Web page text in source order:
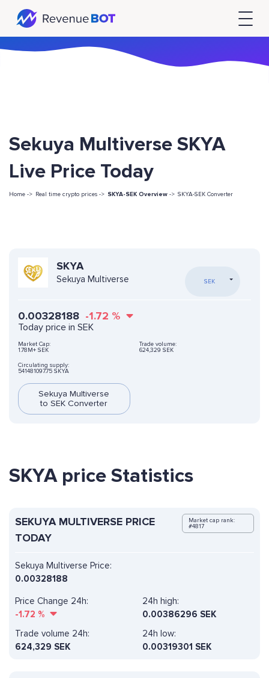
Sekuya Multiverse SKYA
Live Price Today
Home -> Real time crypto prices -> SKYA-SEK Overview -> SKYA-SEK Converter
SKYA
Sekuya Multiverse SEK
0.00328188 -1.72 %
Today price in SEK
Market Cap:
1.78M+ SEK
Trade volume:
624,329 SEK
Circulating supply:
541481097.75 SKYA
Sekuya Multiverse
to SEK Converter
SKYA price Statistics
SEKUYA MULTIVERSE PRICE
TODAY
Market cap rank:
#4817
Sekuya Multiverse Price:
0.00328188
Price Change 24h:
-1.72 %
24h high:
0.00386296 SEK
Trade volume 24h:
624,329 SEK
24h low:
0.00319301 SEK